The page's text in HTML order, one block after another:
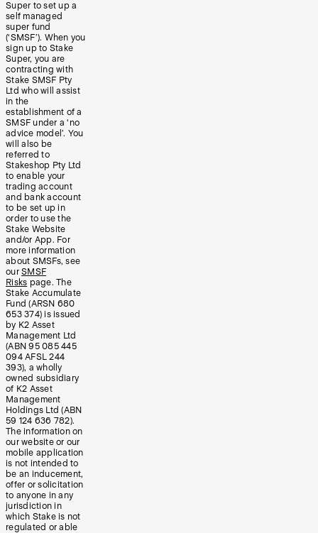
Super to set up a
self managed
super fund
(‘SMSF’). When you
sign up to Stake
Super, you are
contracting with
Stake SMSF Pty
Ltd who will assist
in the
establishment of a
SMSF under a ‘no
advice model’. You
will also be
referred to
Stakeshop Pty Ltd
to enable your
trading account
and bank account
to be set up in
order to use the
Stake Website
and/or App. For
more information
about SMSFs, see
our SMSF
Risks page. The
Stake Accumulate
Fund (ARSN 680
653 374) is issued
by K2 Asset
Management Ltd
(ABN 95 085 445
094 AFSL 244
393), a wholly
owned subsidiary
of K2 Asset
Management
Holdings Ltd (ABN
59 124 636 782).
The information on
our website or our
mobile application
is not intended to
be an inducement,
offer or solicitation
to anyone in any
jurisdiction in
which Stake is not
regulated or able